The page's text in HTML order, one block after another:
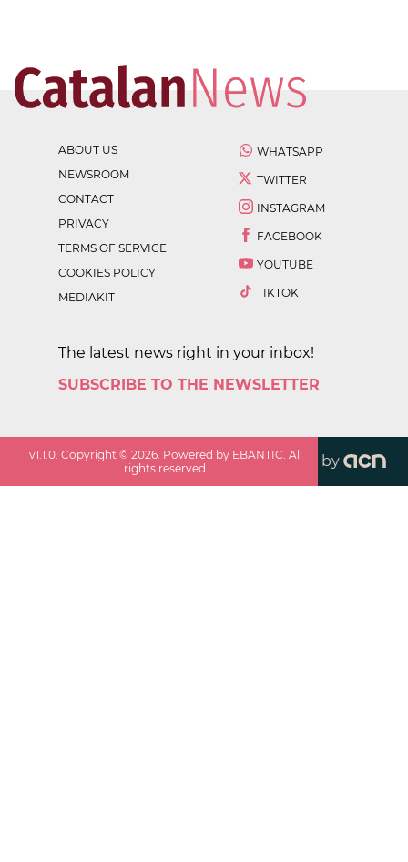
ABOUT US
NEWSROOM
CONTACT
PRIVACY
TERMS OF SERVICE
COOKIES POLICY
MEDIAKIT
WHATSAPP
TWITTER
INSTAGRAM
FACEBOOK
YOUTUBE
TIKTOK
The latest news right in your inbox!
SUBSCRIBE TO THE NEWSLETTER
v1.1.0 . Copyright ©2026 . Powered by EBANTIC. All
rights reserved.
by